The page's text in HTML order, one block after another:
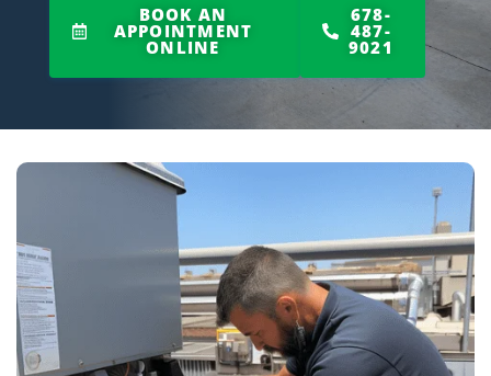
BOOK AN
APPOINTMENT
ONLINE
678-
487-
9021